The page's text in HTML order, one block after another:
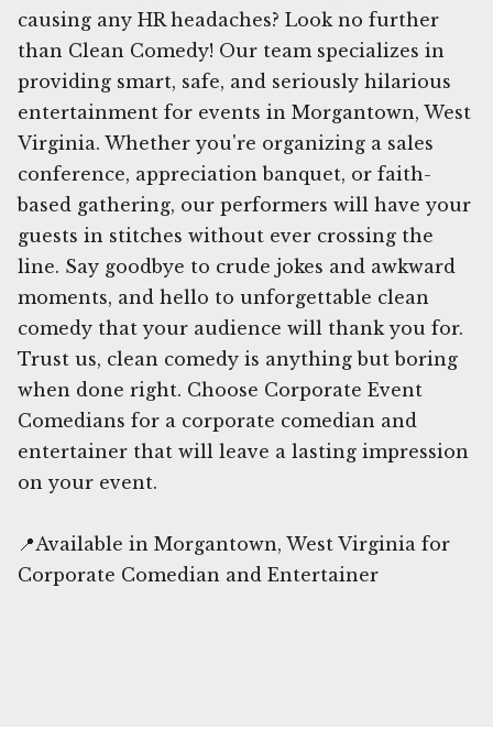
causing any HR headaches? Look no further
than Clean Comedy! Our team specializes in
providing smart, safe, and seriously hilarious
entertainment for events in Morgantown, West
Virginia. Whether you're organizing a sales
conference, appreciation banquet, or faith-
based gathering, our performers will have your
guests in stitches without ever crossing the
line. Say goodbye to crude jokes and awkward
moments, and hello to unforgettable clean
comedy that your audience will thank you for.
Trust us, clean comedy is anything but boring
when done right. Choose Corporate Event
Comedians for a corporate comedian and
entertainer that will leave a lasting impression
on your event.
📍Available in Morgantown, West Virginia for
Corporate Comedian and Entertainer